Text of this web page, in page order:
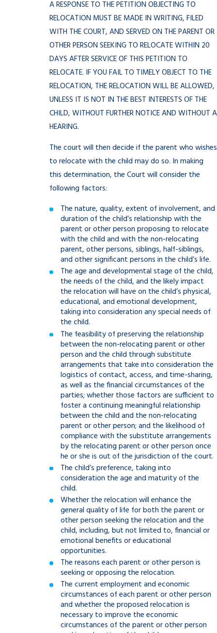
A RESPONSE TO THE PETITION OBJECTING TO
RELOCATION MUST BE MADE IN WRITING, FILED
WITH THE COURT, AND SERVED ON THE PARENT OR
OTHER PERSON SEEKING TO RELOCATE WITHIN 20
DAYS AFTER SERVICE OF THIS PETITION TO
RELOCATE. IF YOU FAIL TO TIMELY OBJECT TO THE
RELOCATION, THE RELOCATION WILL BE ALLOWED,
UNLESS IT IS NOT IN THE BEST INTERESTS OF THE
CHILD, WITHOUT FURTHER NOTICE AND WITHOUT A
HEARING.
The court will then decide if the parent who wishes
to relocate with the child may do so. In making
this determination, the Court will consider the
following factors:
The nature, quality, extent of involvement, and
duration of the child’s relationship with the
parent or other person proposing to relocate
with the child and with the non-relocating
parent, other persons, siblings, half-siblings,
and other significant persons in the child’s life.
The age and developmental stage of the child,
the needs of the child, and the likely impact
the relocation will have on the child’s physical,
educational, and emotional development,
taking into consideration any special needs of
the child.
The feasibility of preserving the relationship
between the non-relocating parent or other
person and the child through substitute
arrangements that take into consideration the
logistics of contact, access, and time-sharing,
as well as the financial circumstances of the
parties; whether those factors are sufficient to
foster a continuing meaningful relationship
between the child and the non-relocating
parent or other person; and the likelihood of
compliance with the substitute arrangements
by the relocating parent or other person once
he or she is out of the jurisdiction of the court.
The child’s preference, taking into
consideration the age and maturity of the
child.
Whether the relocation will enhance the
general quality of life for both the parent or
other person seeking the relocation and the
child, including, but not limited to, financial or
emotional benefits or educational
opportunities.
The reasons each parent or other person is
seeking or opposing the relocation.
The current employment and economic
circumstances of each parent or other person
and whether the proposed relocation is
necessary to improve the economic
circumstances of the parent or other person